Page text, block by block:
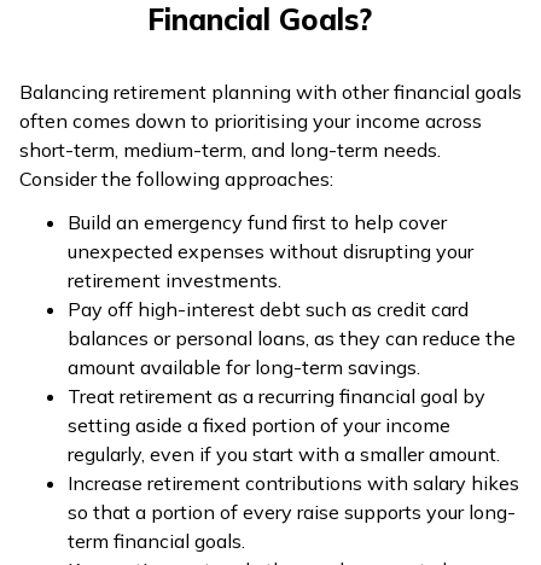
Financial Goals?
Balancing retirement planning with other financial goals
often comes down to prioritising your income across
short-term, medium-term, and long-term needs.
Consider the following approaches:
Build an emergency fund first to help cover
unexpected expenses without disrupting your
retirement investments.
Pay off high-interest debt such as credit card
balances or personal loans, as they can reduce the
amount available for long-term savings.
Treat retirement as a recurring financial goal by
setting aside a fixed portion of your income
regularly, even if you start with a smaller amount.
Increase retirement contributions with salary hikes
so that a portion of every raise supports your long-
term financial goals.